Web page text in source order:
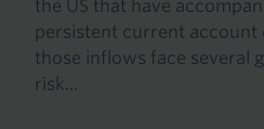
the US that have
persistent current account
those inflows face several
risk...